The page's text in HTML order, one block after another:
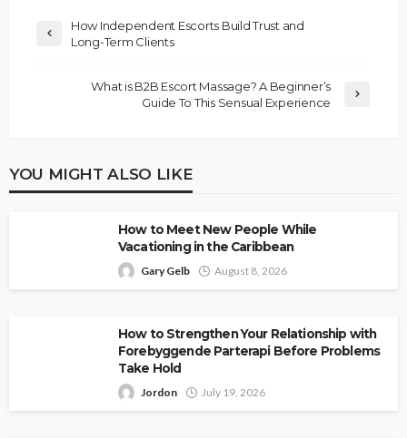
How Independent Escorts Build Trust and
Long-Term Clients
What is B2B Escort Massage? A Beginner’s
Guide To This Sensual Experience
YOU MIGHT ALSO LIKE
How to Meet New People While
Vacationing in the Caribbean
Gary Gelb August 8, 2026
How to Strengthen Your Relationship with
Forebyggende Parterapi Before Problems
Take Hold
Jordon July 19, 2026